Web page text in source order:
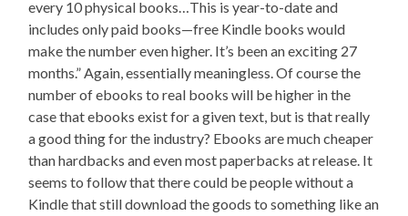
every 10 physical books…This is year-to-date and
includes only paid books—free Kindle books would
make the number even higher. It’s been an exciting 27
months.” Again, essentially meaningless. Of course the
number of ebooks to real books will be higher in the
case that ebooks exist for a given text, but is that really
a good thing for the industry? Ebooks are much cheaper
than hardbacks and even most paperbacks at release. It
seems to follow that there could be people without a
Kindle that still download the goods to something like an